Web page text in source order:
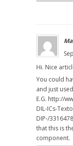
Hi. Nice
You could
and just
E.G. http://
DIL-ICs-
DIP-/
that this is
component.